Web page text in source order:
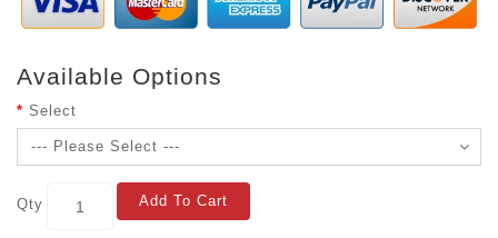
Available Options
Select
Qty Add To Cart